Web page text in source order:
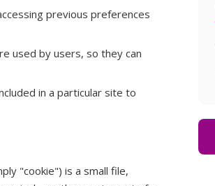
previous preferences
used by users, so they can
in a particular site to
"cookie") is a small file,